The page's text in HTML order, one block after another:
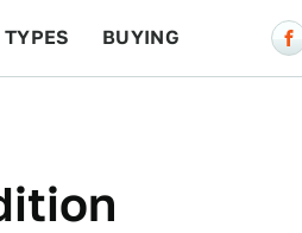
TYPES BUYING